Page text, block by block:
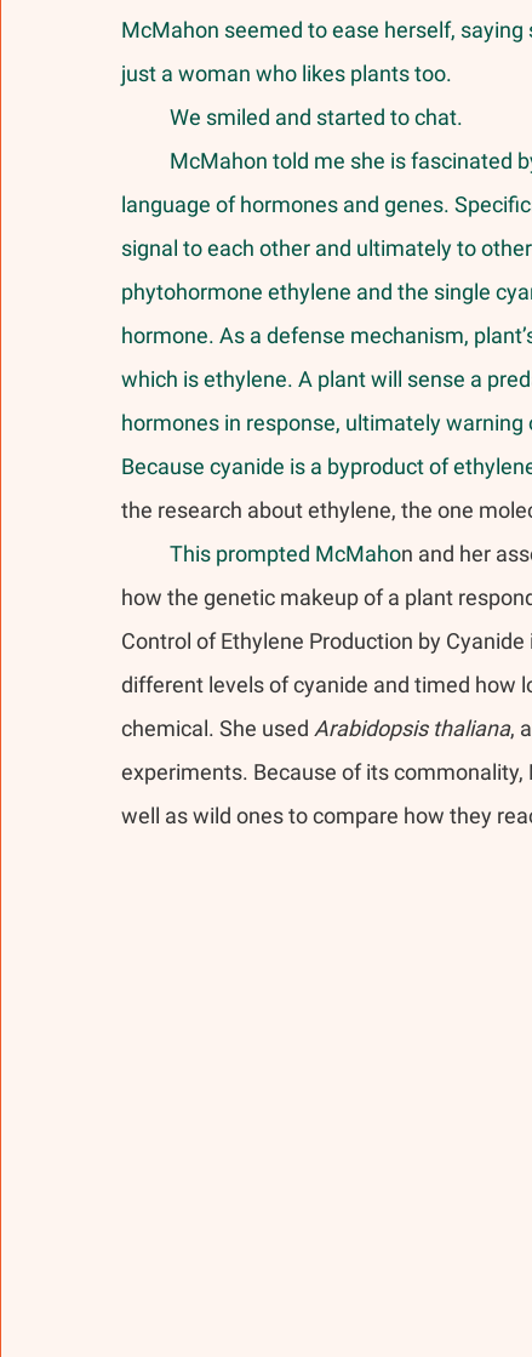
McMahon seemed to ease herself,
just a woman who likes plants too.
	We smiled and started to chat.
language of hormones and genes.
signal to each other and ultimately to
phytohormone ethylene and the single
hormone. As a defense mechanism,
which is ethylene. A plant will sense a
hormones in response, ultimately
Because cyanide is a byproduct of
the research about ethylene, the one
	This prompted McMaho
n and her
how the genetic makeup of a plant
Control of Ethylene Production by Cyanide
different levels of cyanide and timed how
chemical. She used Arabidopsis thaliana,
experiments. Because of its
well as wild ones to compare how they